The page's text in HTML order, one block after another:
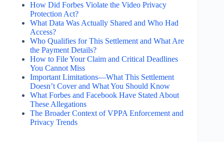
How Did Forbes Violate the Video Privacy
Protection Act?
What Data Was Actually Shared and Who Had
Access?
Who Qualifies for This Settlement and What Are
the Payment Details?
How to File Your Claim and Critical Deadlines
You Cannot Miss
Important Limitations—What This Settlement
Doesn’t Cover and What You Should Know
What Forbes and Facebook Have Stated About
These Allegations
The Broader Context of VPPA Enforcement and
Privacy Trends